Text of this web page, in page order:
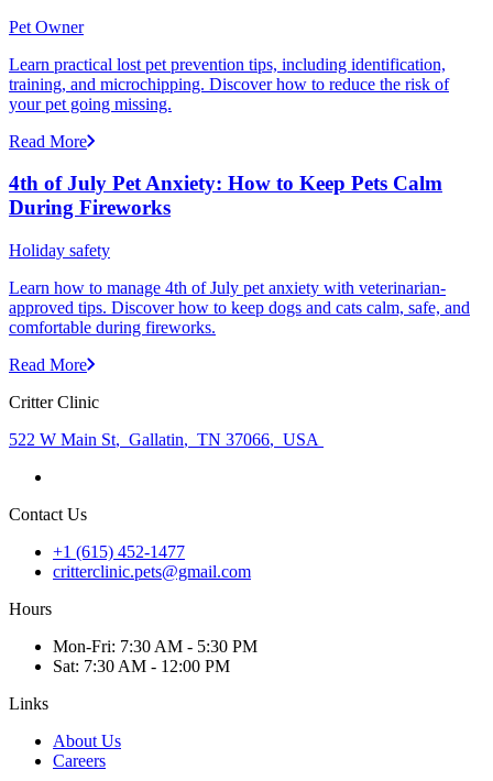
Pet Owner
Learn practical lost pet prevention tips, including identification,
training, and microchipping. Discover how to reduce the risk of
your pet going missing.
Read More
4th of July Pet Anxiety: How to Keep Pets Calm
During Fireworks
Holiday safety
Learn how to manage 4th of July pet anxiety with veterinarian-
approved tips. Discover how to keep dogs and cats calm, safe, and
comfortable during fireworks.
Read More
Critter Clinic
522 W Main St, Gallatin, TN 37066, USA
Contact Us
+1 (615) 452-1477
critterclinic.pets@gmail.com
Hours
Mon-Fri: 7:30 AM - 5:30 PM
Sat: 7:30 AM - 12:00 PM
Links
About Us
Careers